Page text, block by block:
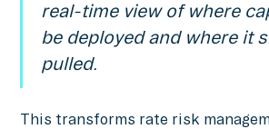
real-time view of where
be deployed and where it
pulled.
This transforms rate risk